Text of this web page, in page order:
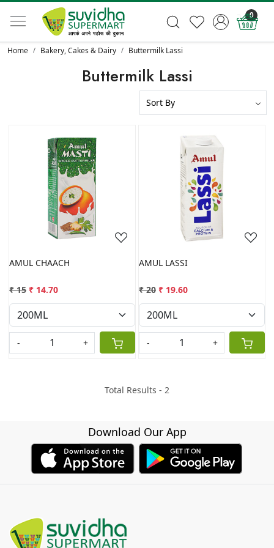
0
Home Bakery, Cakes & Dairy Buttermilk Lassi
Buttermilk Lassi
Loading...
AMUL CHAACH
₹ 15 ₹ 14.70
- +
Loading...
AMUL LASSI
₹ 20 ₹ 19.60
- +
Total Results - 2
Download Our App